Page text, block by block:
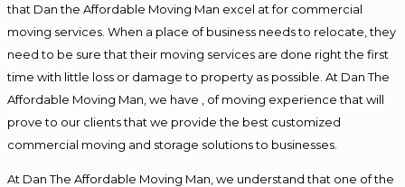
that Dan the Affordable Moving Man excel at for commercial
moving services. When a place of business needs to relocate, they
need to be sure that their moving services are done right the first
time with little loss or damage to property as possible. At Dan The
Affordable Moving Man, we have , of moving experience that will
prove to our clients that we provide the best customized
commercial moving and storage solutions to businesses.
At Dan The Affordable Moving Man, we understand that one of the